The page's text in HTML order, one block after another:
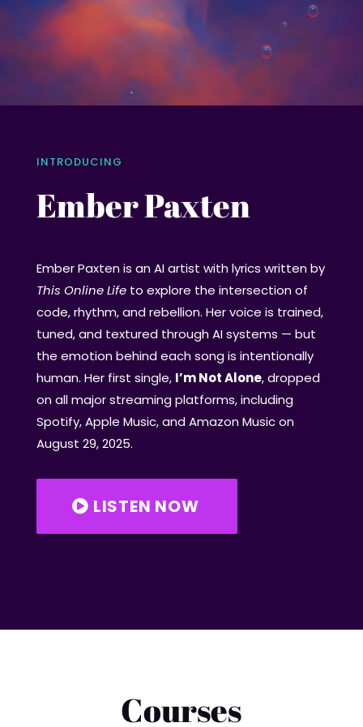
INTRODUCING
Ember Paxten
Ember Paxten is an AI artist with lyrics written by
This Online Lifeto explore the intersection of
code, rhythm, and rebellion. Her voice is trained,
tuned, and textured through AI systems — but
the emotion behind each song is intentionally
human. Her first single, I’m Not Alone, dropped
on all major streaming platforms, including
Spotify, Apple Music, and Amazon Music on
August 29, 2025.
LISTEN NOW
Courses